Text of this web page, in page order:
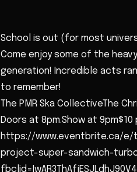
School is out (for most
Come enjoy some of the
generation! Incredible acts
to remember!
The PMR Ska CollectiveThe
Doors at 8pm.Show at
https://www.eventbrite.ca/
project-super-sandwich-